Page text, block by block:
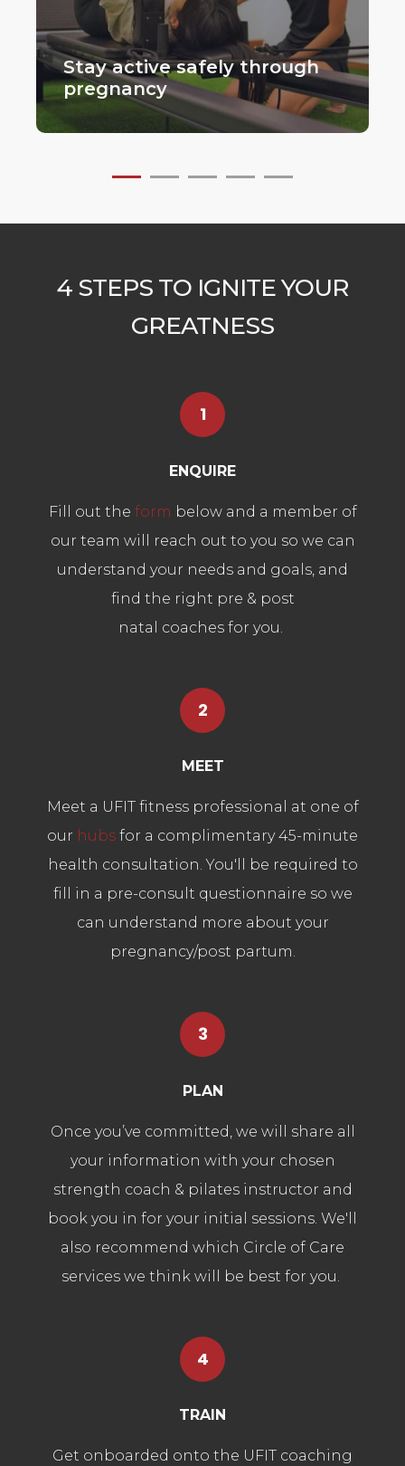
Stay active safely through
pregnancy
4 STEPS TO IGNITE YOUR
GREATNESS
1
ENQUIRE
Fill out the form below and a member of
our team will reach out to you so we can
understand your needs and goals, and
find the right pre & post
natal coaches for you.
2
MEET
Meet a UFIT fitness professional at one of
our hubs for a complimentary 45-minute
health consultation. You'll be required to
fill in a pre-consult questionnaire so we
can understand more about your
pregnancy/post partum.
3
PLAN
Once you’ve committed, we will share all
your information with your chosen
strength coach & pilates instructor and
book you in for your initial sessions. We'll
also recommend which Circle of Care
services we think will be best for you.
4
TRAIN
Get onboarded onto the UFIT coaching